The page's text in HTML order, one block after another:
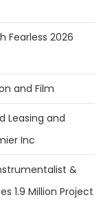
Fearless 2026
and Film
Leasing and
Inc
&
1.9 Million Project